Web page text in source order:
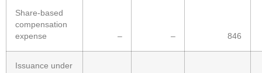
Share-based
compensation
expense
– – 846
Issuance under